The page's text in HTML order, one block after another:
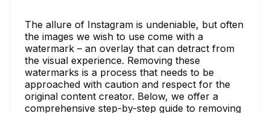
The allure of Instagram is undeniable, but often
the images we wish to use come with a
watermark – an overlay that can detract from
the visual experience. Removing these
watermarks is a process that needs to be
approached with caution and respect for the
original content creator. Below, we offer a
comprehensive step-by-step guide to removing